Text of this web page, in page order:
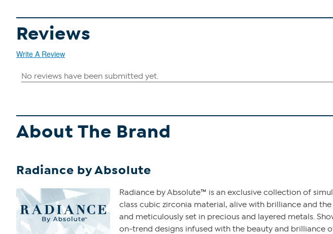
Reviews
Write A Review
About The Brand
Radiance by Absolute
Radiance by Absolute™ is an exclusive collection of
class cubic zirconia material, alive with brilliance and
and meticulously set in precious and layered metals.
on-trend designs infused with the beauty and brilliance